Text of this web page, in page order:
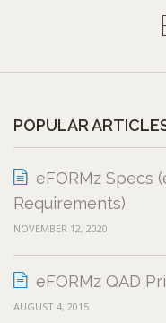
POPULAR
eFORMz Specs
Requirements)
NOVEMBER 12, 2020
eFORMz QAD
AUGUST 4, 2015